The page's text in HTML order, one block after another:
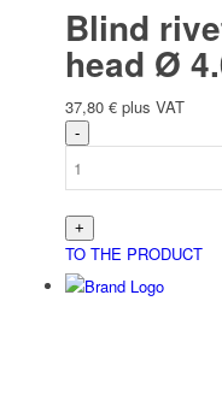
Blind
head Ø
37,80 € plus VAT
TO THE PRODUCT